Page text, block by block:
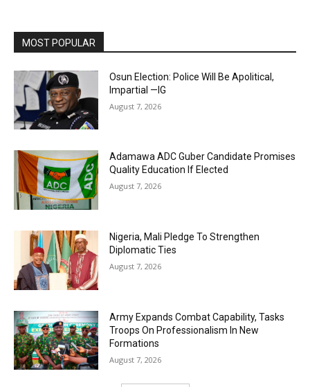
MOST POPULAR
Osun Election: Police Will Be Apolitical,
Impartial —IG
August 7, 2026
Adamawa ADC Guber Candidate Promises
Quality Education If Elected
August 7, 2026
Nigeria, Mali Pledge To Strengthen
Diplomatic Ties
August 7, 2026
Army Expands Combat Capability, Tasks
Troops On Professionalism In New
Formations
August 7, 2026